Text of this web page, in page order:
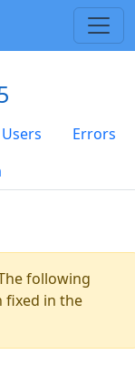
Users
Errors
following
fixed in the